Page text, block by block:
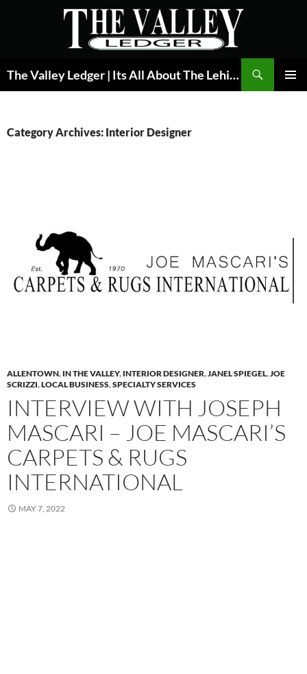
The Valley Ledger | Its All About The Lehigh Valley
Category Archives: Interior Designer
ALLENTOWN, IN THE VALLEY, INTERIOR DESIGNER,JANEL SPIEGEL,JOE
SCRIZZI,LOCAL BUSINESS,SPECIALTY SERVICES
INTERVIEW WITH JOSEPH
MASCARI – JOE MASCARI’S
CARPETS & RUGS
INTERNATIONAL
MAY 7, 2022